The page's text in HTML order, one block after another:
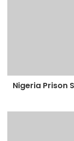
Nigeria Prison